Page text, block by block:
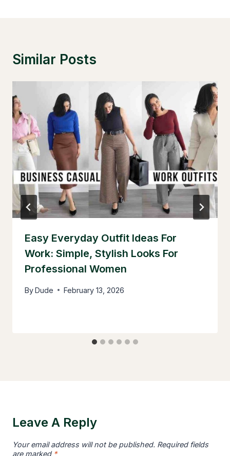
Similar Posts
Easy Everyday Outfit Ideas For
Work: Simple, Stylish Looks For
Professional Women
ByDude February 13, 2026
Leave A Reply
Your email address will not be published. Required fields
are marked *